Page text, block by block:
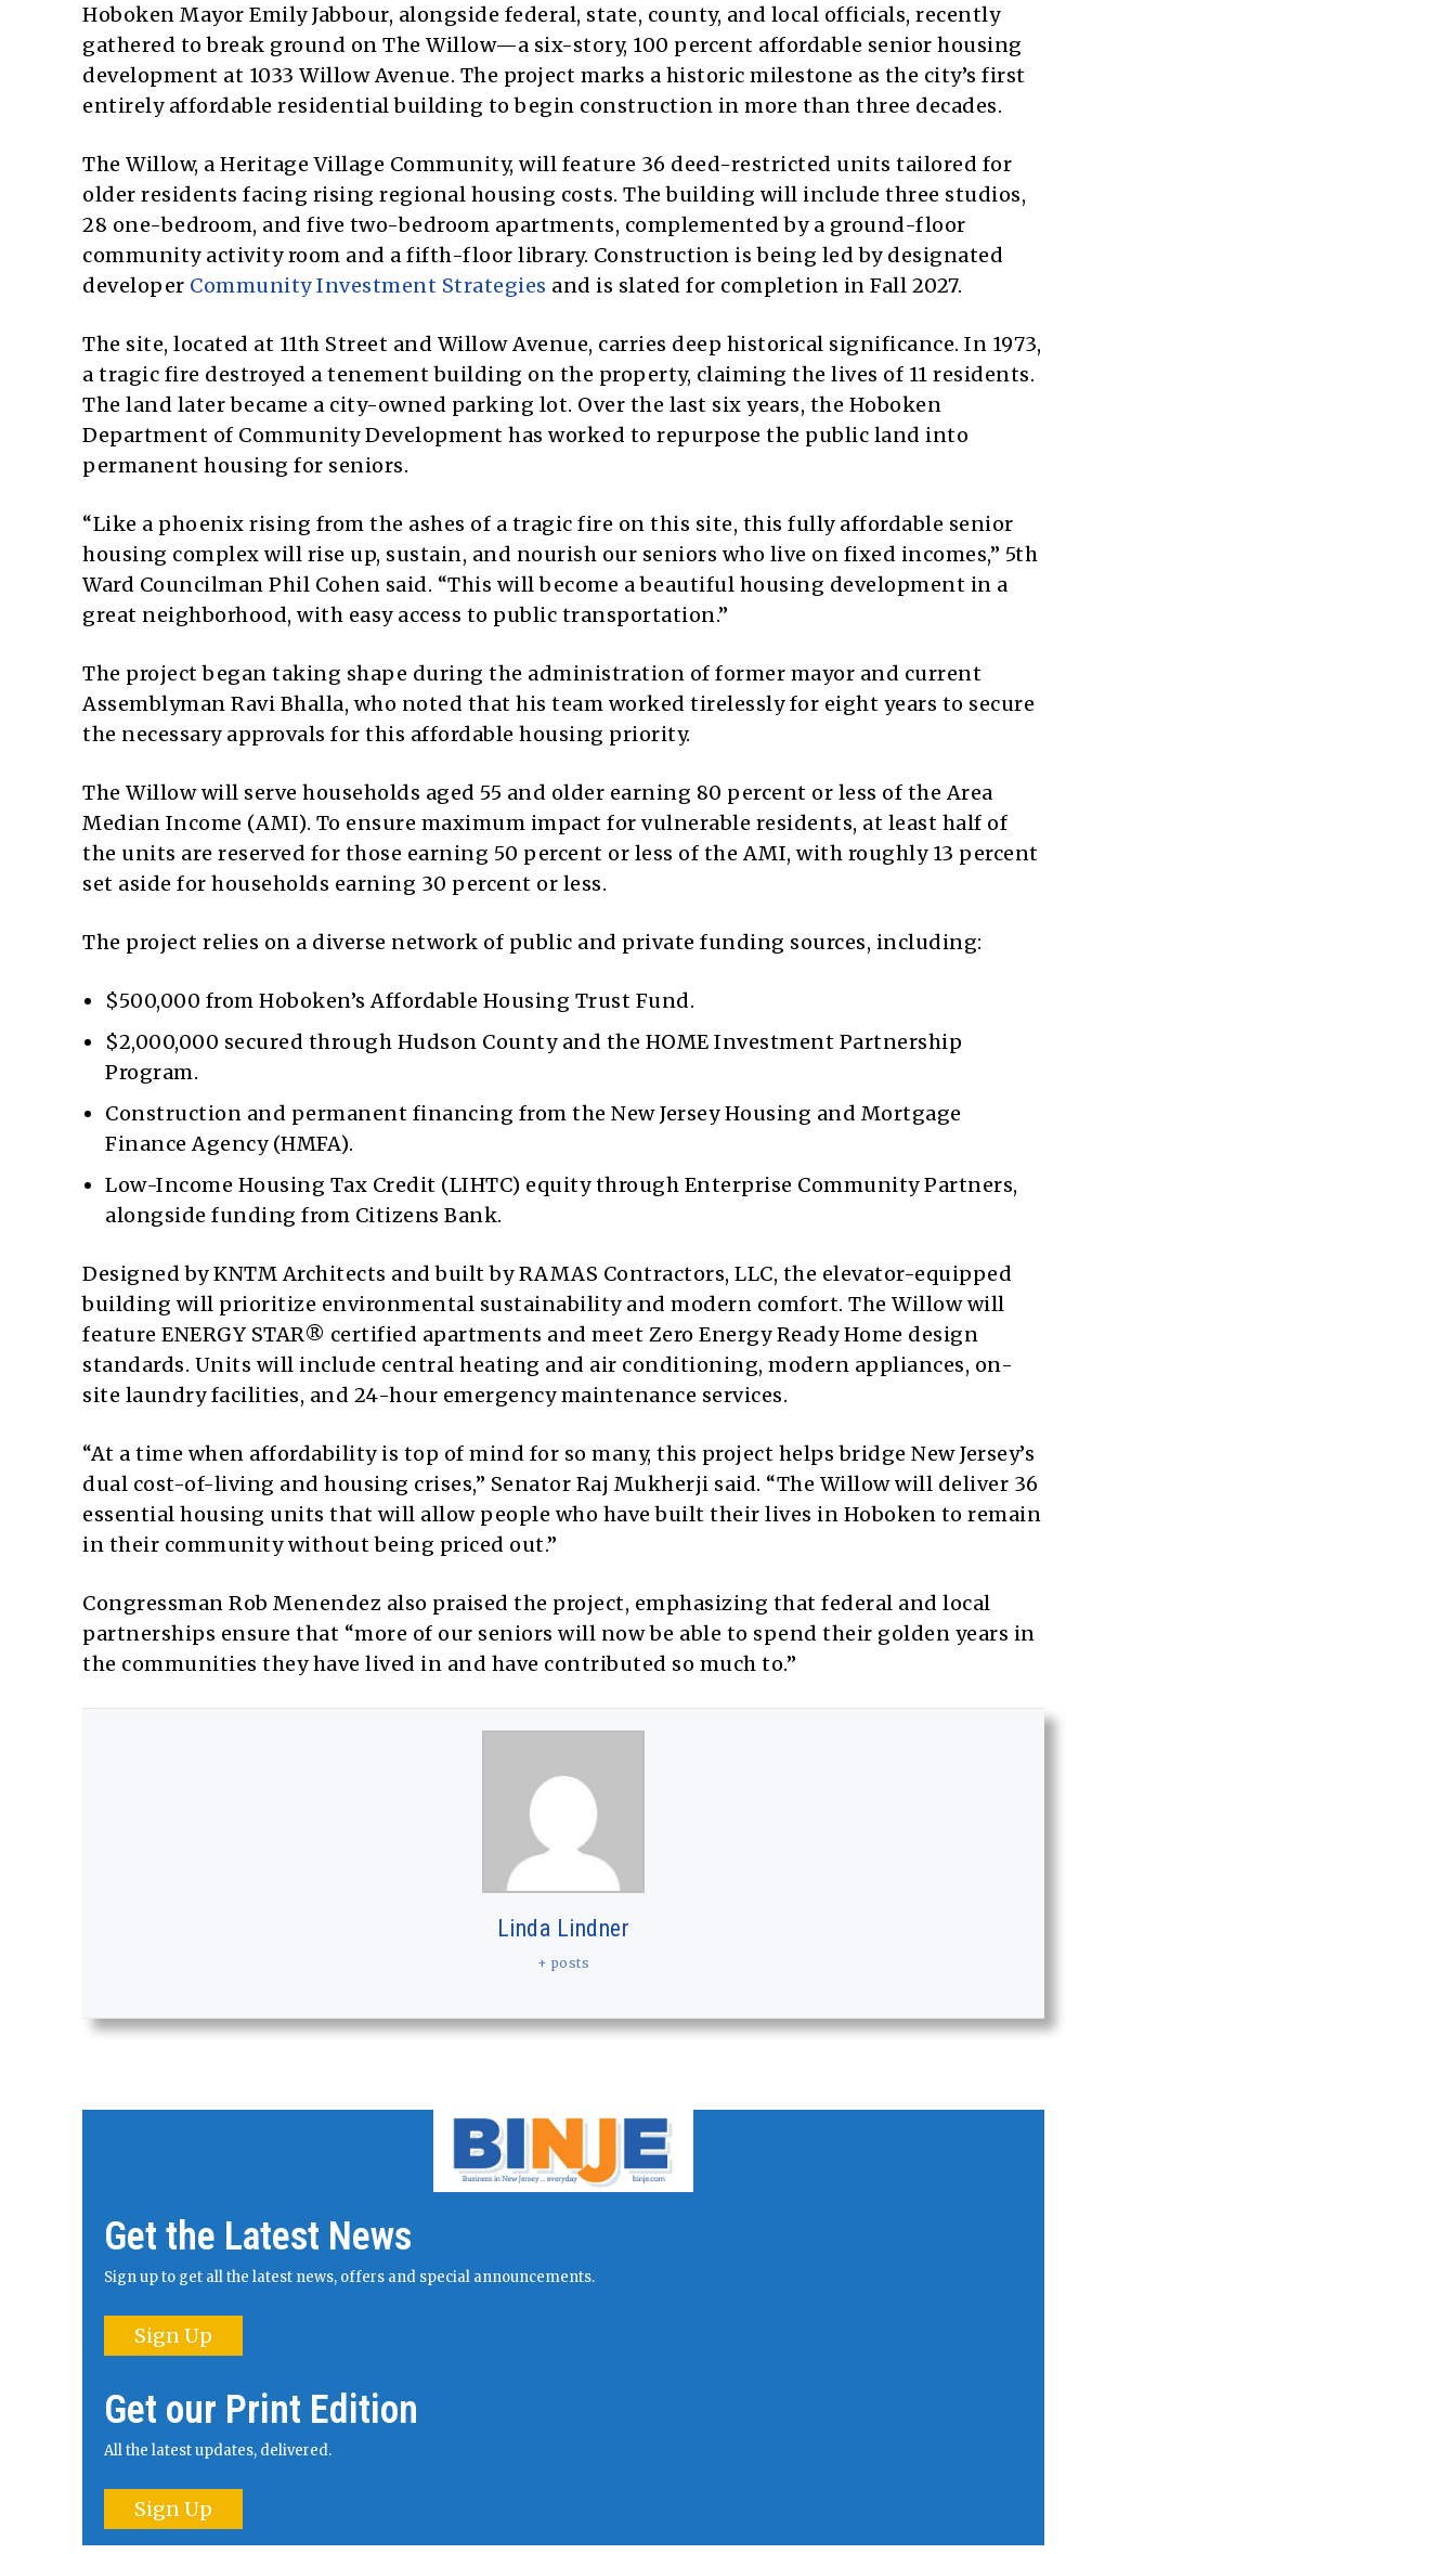
Hoboken Mayor Emily Jabbour, alongside federal, state, county, and local officials, recently
gathered to break ground on The Willow—a six-story, 100 percent affordable senior housing
development at 1033 Willow Avenue. The project marks a historic milestone as the city’s first
entirely affordable residential building to begin construction in more than three decades.
The Willow, a Heritage Village Community, will feature 36 deed-restricted units tailored for
older residents facing rising regional housing costs. The building will include three studios,
28 one-bedroom, and five two-bedroom apartments, complemented by a ground-floor
community activity room and a fifth-floor library. Construction is being led by designated
developer Community Investment Strategies and is slated for completion in Fall 2027.
The site, located at 11th Street and Willow Avenue, carries deep historical significance. In 1973,
a tragic fire destroyed a tenement building on the property, claiming the lives of 11 residents.
The land later became a city-owned parking lot. Over the last six years, the Hoboken
Department of Community Development has worked to repurpose the public land into
permanent housing for seniors.
“Like a phoenix rising from the ashes of a tragic fire on this site, this fully affordable senior
housing complex will rise up, sustain, and nourish our seniors who live on fixed incomes,” 5th
Ward Councilman Phil Cohen said. “This will become a beautiful housing development in a
great neighborhood, with easy access to public transportation.”
The project began taking shape during the administration of former mayor and current
Assemblyman Ravi Bhalla, who noted that his team worked tirelessly for eight years to secure
the necessary approvals for this affordable housing priority.
The Willow will serve households aged 55 and older earning 80 percent or less of the Area
Median Income (AMI). To ensure maximum impact for vulnerable residents, at least half of
the units are reserved for those earning 50 percent or less of the AMI, with roughly 13 percent
set aside for households earning 30 percent or less.
The project relies on a diverse network of public and private funding sources, including:
$500,000 from Hoboken’s Affordable Housing Trust Fund.
$2,000,000 secured through Hudson County and the HOME Investment Partnership
Program.
Construction and permanent financing from the New Jersey Housing and Mortgage
Finance Agency (HMFA).
Low-Income Housing Tax Credit (LIHTC) equity through Enterprise Community Partners,
alongside funding from Citizens Bank.
Designed by KNTM Architects and built by RAMAS Contractors, LLC, the elevator-equipped
building will prioritize environmental sustainability and modern comfort. The Willow will
feature ENERGY STAR® certified apartments and meet Zero Energy Ready Home design
standards. Units will include central heating and air conditioning, modern appliances, on-
site laundry facilities, and 24-hour emergency maintenance services.
“At a time when affordability is top of mind for so many, this project helps bridge New Jersey’s
dual cost-of-living and housing crises,” Senator Raj Mukherji said. “The Willow will deliver 36
essential housing units that will allow people who have built their lives in Hoboken to remain
in their community without being priced out.”
Congressman Rob Menendez also praised the project, emphasizing that federal and local
partnerships ensure that “more of our seniors will now be able to spend their golden years in
the communities they have lived in and have contributed so much to.”
Linda Lindner
+ posts
Get the Latest News
Sign up to get all the latest news, offers and special announcements.
Sign Up
Get our Print Edition
All the latest updates, delivered.
Sign Up